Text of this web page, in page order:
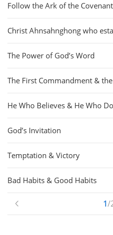
Follow the Ark of the Covenant
Christ Ahnsahnghong who
The Power of God’s Word
The First Commandment &
He Who Believes & He Who
God’s Invitation
Temptation & Victory
Bad Habits & Good Habits
1/